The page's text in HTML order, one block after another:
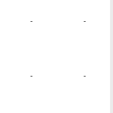
- -
- -